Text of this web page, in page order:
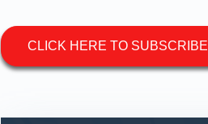
CLICK HERE TO SUBSCRIBE